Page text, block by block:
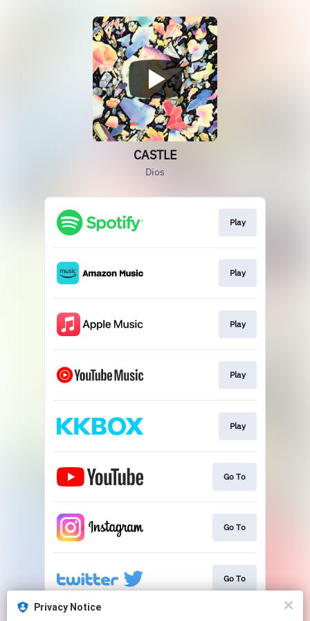
CASTLE
Dios
Play
Play
Play
Play
Play
Go To
Go To
Go To
Privacy Notice